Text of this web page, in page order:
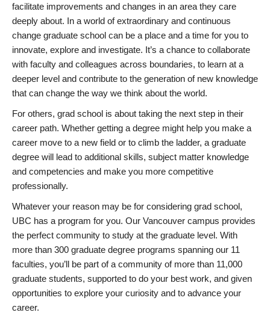
facilitate improvements and changes in an area they care
deeply about. In a world of extraordinary and continuous
change graduate school can be a place and a time for you to
innovate, explore and investigate. It’s a chance to collaborate
with faculty and colleagues across boundaries, to learn at a
deeper level and contribute to the generation of new knowledge
that can change the way we think about the world.
For others, grad school is about taking the next step in their
career path. Whether getting a degree might help you make a
career move to a new field or to climb the ladder, a graduate
degree will lead to additional skills, subject matter knowledge
and competencies and make you more competitive
professionally.
Whatever your reason may be for considering grad school,
UBC has a program for you. Our Vancouver campus provides
the perfect community to study at the graduate level. With
more than 300 graduate degree programs spanning our 11
faculties, you’ll be part of a community of more than 11,000
graduate students, supported to do your best work, and given
opportunities to explore your curiosity and to advance your
career.